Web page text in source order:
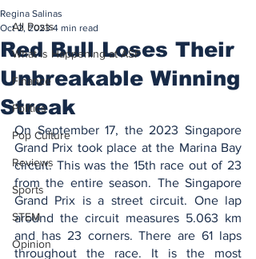
All Posts
What is Happening at ASF
Finance
Politics
Pop Culture
Reviews
Sports
STEM
Opinion
Red Bull Loses Their
Unbreakable Winning
Streak
Regina Salinas
Oct 2, 2023 4 min read
On September 17, the 2023 Singapore
Grand Prix took place at the Marina Bay
circuit. This was the 15th race out of 23
from the entire season. The Singapore
Grand Prix is a street circuit. One lap
around the circuit measures 5.063 km
and has 23 corners. There are 61 laps
throughout the race. It is the most